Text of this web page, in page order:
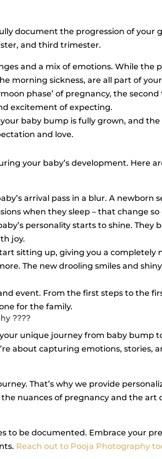
document the progression of your
and third trimester.
and a mix of emotions. While the
morning sickness, are all part of
phase’ of pregnancy, the
excitement of expecting.
baby bump is fully grown, and
and love.
your baby’s development. Here
arrival pass in a blur. A newborn
when they sleep – that change so
personality starts to shine. They
joy.
sitting up, giving you a completely
The new drooling smiles and
event. From the first steps to the
for the family.
????
unique journey from baby bump
about capturing emotions, stories,
That’s why we provide
nuances of pregnancy and the
to be documented. Embrace your
Reach out to Pooja Photography